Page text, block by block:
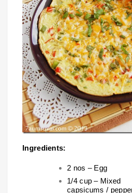
Ingredients:
2 nos – Egg
1/4 cup – Mixed
capsicums /